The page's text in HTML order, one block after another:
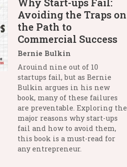
Avoiding the Traps on
the Path to
Commercial Success
Bernie Bulkin
Arouind nine out of 10
startups fail, but as Bernie
Bulkin argues in his new
book, many of these failures
are preventable. Exploring the
major reasons why start-ups
fail and how to avoid them,
this book is a must-read for
any entrepreneur.